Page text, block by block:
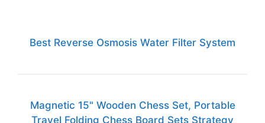
Best Reverse Osmosis Water Filter System
Magnetic 15" Wooden Chess Set, Portable
Travel Folding Chess Board Sets Strategy